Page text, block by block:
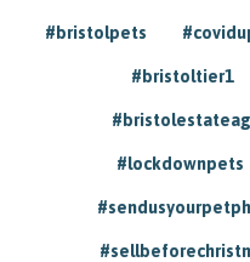
#bristolpets
#bristoltier1
#lockdownpets